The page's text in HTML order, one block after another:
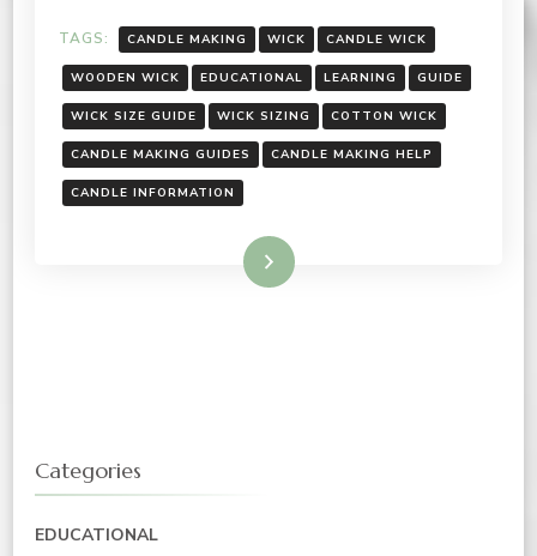
TAGS: CANDLE MAKING WICK CANDLE WICK
WOODEN WICK EDUCATIONAL LEARNING GUIDE
WICK SIZE GUIDE WICK SIZING COTTON WICK
CANDLE MAKING GUIDES CANDLE MAKING HELP
CANDLE INFORMATION
Read More
Categories
EDUCATIONAL